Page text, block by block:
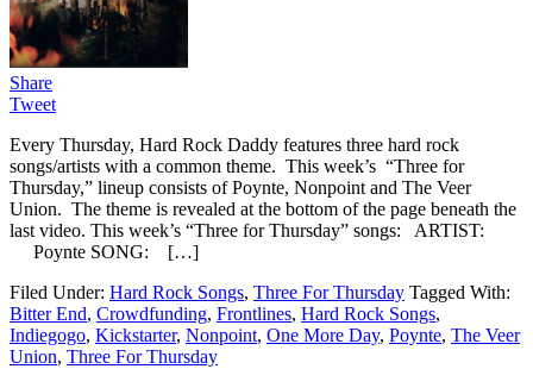
Share
Tweet
Every Thursday, Hard Rock Daddy features three hard rock
songs/artists with a common theme. This week’s “Three for
Thursday,” lineup consists of Poynte, Nonpoint and The Veer
Union. The theme is revealed at the bottom of the page beneath the
last video. This week’s “Three for Thursday” songs: ARTIST:
Poynte SONG: […]
Filed Under: Hard Rock Songs, Three For Thursday Tagged With:
Bitter End, Crowdfunding, Frontlines, Hard Rock Songs,
Indiegogo, Kickstarter, Nonpoint, One More Day, Poynte, The Veer
Union, Three For Thursday